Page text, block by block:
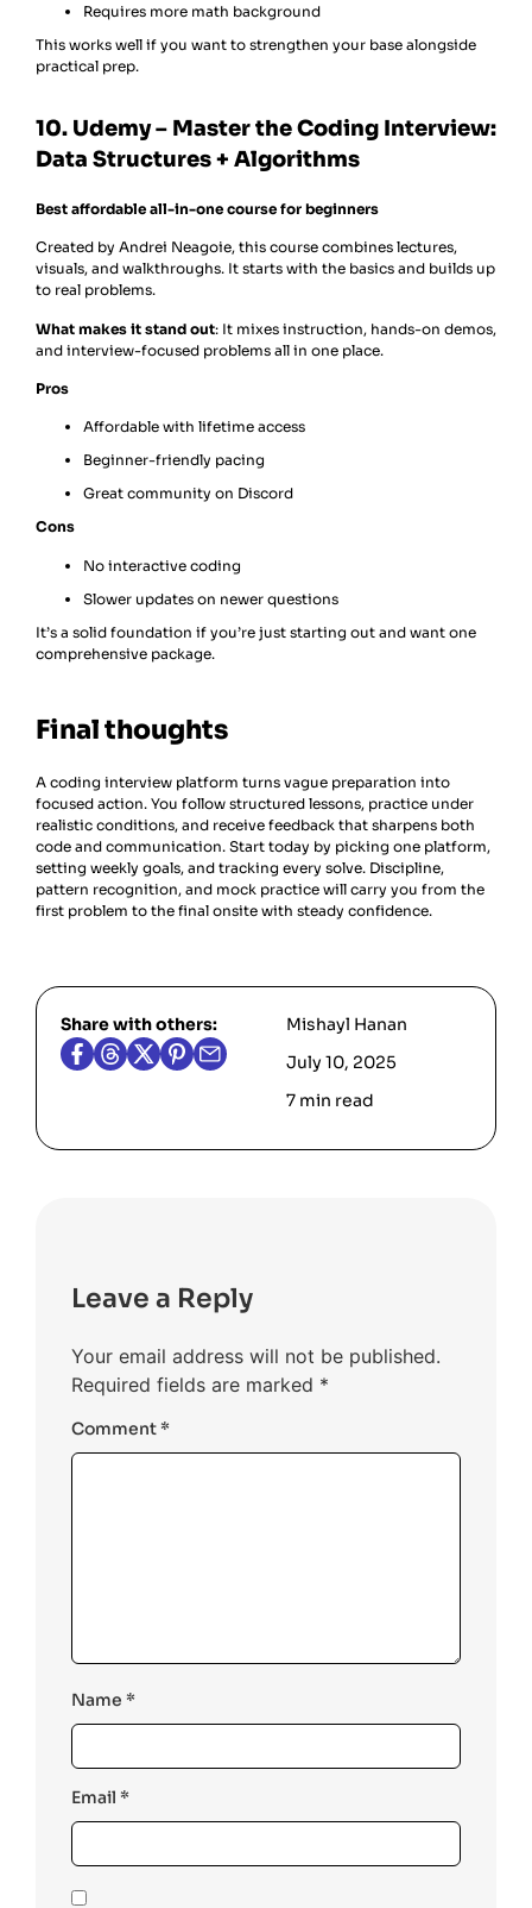
Requires more math background
This works well if you want to strengthen your base alongside
practical prep.
10. Udemy – Master the Coding Interview:
Data Structures + Algorithms
Best affordable all-in-one course for beginners
Created by Andrei Neagoie, this course combines lectures,
visuals, and walkthroughs. It starts with the basics and builds up
to real problems.
What makes it stand out: It mixes instruction, hands-on demos,
and interview-focused problems all in one place.
Pros
Affordable with lifetime access
Beginner-friendly pacing
Great community on Discord
Cons
No interactive coding
Slower updates on newer questions
It’s a solid foundation if you’re just starting out and want one
comprehensive package.
Final thoughts
A coding interview platform turns vague preparation into
focused action. You follow structured lessons, practice under
realistic conditions, and receive feedback that sharpens both
code and communication. Start today by picking one platform,
setting weekly goals, and tracking every solve. Discipline,
pattern recognition, and mock practice will carry you from the
first problem to the final onsite with steady confidence.
Share with others:
Mishayl Hanan
July 10, 2025
7 min read
Leave a Reply
Your email address will not be published.
Required fields are marked *
Comment*
Name *
Email *